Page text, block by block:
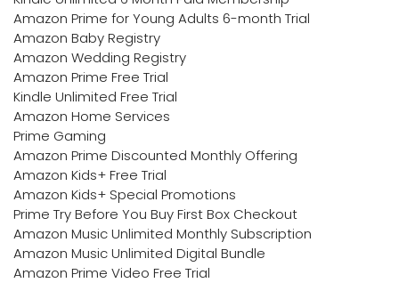
Amazon Prime for Young Adults 6-month Trial
Amazon Baby Registry
Amazon Wedding Registry
Amazon Prime Free Trial
Kindle Unlimited Free Trial
Amazon Home Services
Prime Gaming
Amazon Prime Discounted Monthly Offering
Amazon Kids+ Free Trial
Amazon Kids+ Special Promotions
Prime Try Before You Buy First Box Checkout
Amazon Music Unlimited Monthly Subscription
Amazon Music Unlimited Digital Bundle
Amazon Prime Video Free Trial